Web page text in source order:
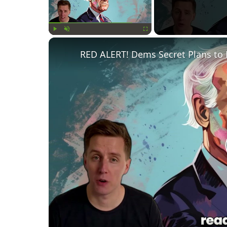
RED ALERT! Dems Secret Plans